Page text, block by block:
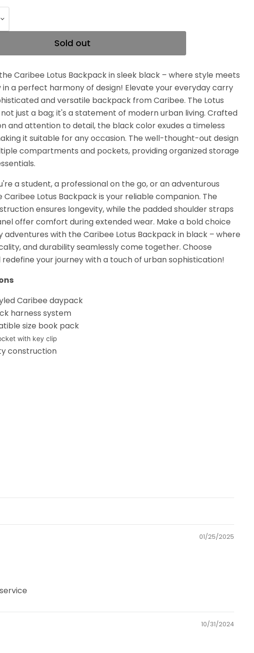
Sold out
Caribee Lotus Backpack in sleek black – where style meets
a perfect harmony of design! Elevate your everyday carry
and versatile backpack from Caribee. The Lotus
just a bag; it's a statement of modern urban living. Crafted
and attention to detail, the black color exudes a timeless
it suitable for any occasion. The well-thought-out design
compartments and pockets, providing organized storage
a student, a professional on the go, or an adventurous
Caribee Lotus Backpack is your reliable companion. The
ensures longevity, while the padded shoulder straps
offer comfort during extended wear. Make a bold choice
adventures with the Caribee Lotus Backpack in black – where
and durability seamlessly come together. Choose
your journey with a touch of urban sophistication!
Caribee daypack
harness system
size book pack
with key clip
construction
01/25/2025
10/31/2024